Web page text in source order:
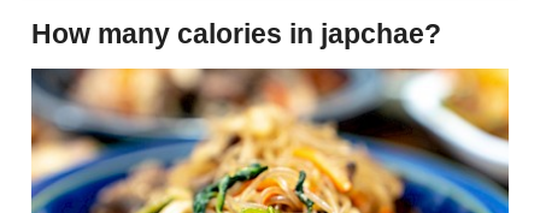
How many calories in japchae?